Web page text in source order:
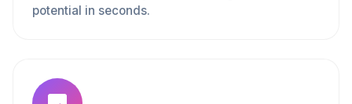
potential in seconds.